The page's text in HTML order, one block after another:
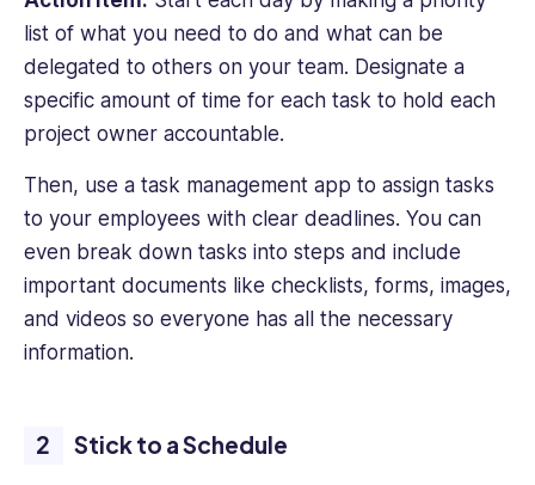
the
heart
of
her
fueling
dedication
to
crafting
engaging,
impactful
content
professionals
list of what you need to do and what can be
delegated to others on your team. Designate a
specific amount of time for each task to hold each
project owner accountable.
Then, use a task management app to assign tasks
to your employees with clear deadlines. You can
even break down tasks into steps and include
important documents like checklists, forms, images,
and videos so everyone has all the necessary
information.
Stick to a Schedule